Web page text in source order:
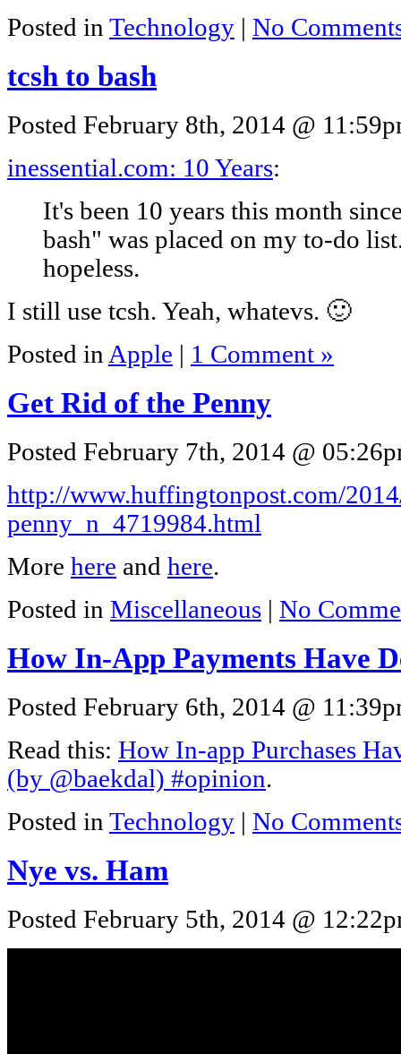
Posted in Technology No
tcsh to bash
Posted February 8th, 2014 @
inessential.com: 10 Years:
It's been 10 years this month
bash" was placed on my to-do
hopeless.
I still use tcsh. Yeah, whatevs. 🙂
Posted inApple | 1 Comment »
Get Rid of the Penny
Posted February 7th, 2014 @
http://www.huffingtonpost.com/
penny_n_4719984.html
More here and here.
Posted in Miscellaneous | No
How In-App Payments Have
Posted February 6th, 2014 @
Read this: How In-app Purchases
(by @baekdal) #opinion.
Posted in Technology | No
Nye vs. Ham
Posted February 5th, 2014 @